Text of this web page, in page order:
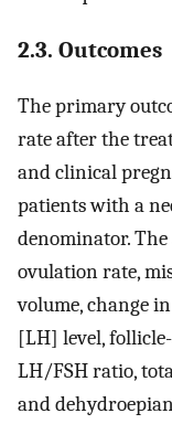
2.3. Outcomes
The primary
rate after the
and clinical
patients with a
denominator.
ovulation rate,
volume, change
[LH] level,
LH/FSH ratio,
and